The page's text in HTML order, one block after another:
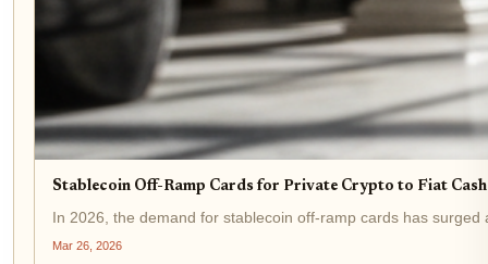
Stablecoin Off-Ramp Cards for Private Crypto to Fiat
In 2026, the demand for stablecoin off-ramp cards has
Mar 26, 2026